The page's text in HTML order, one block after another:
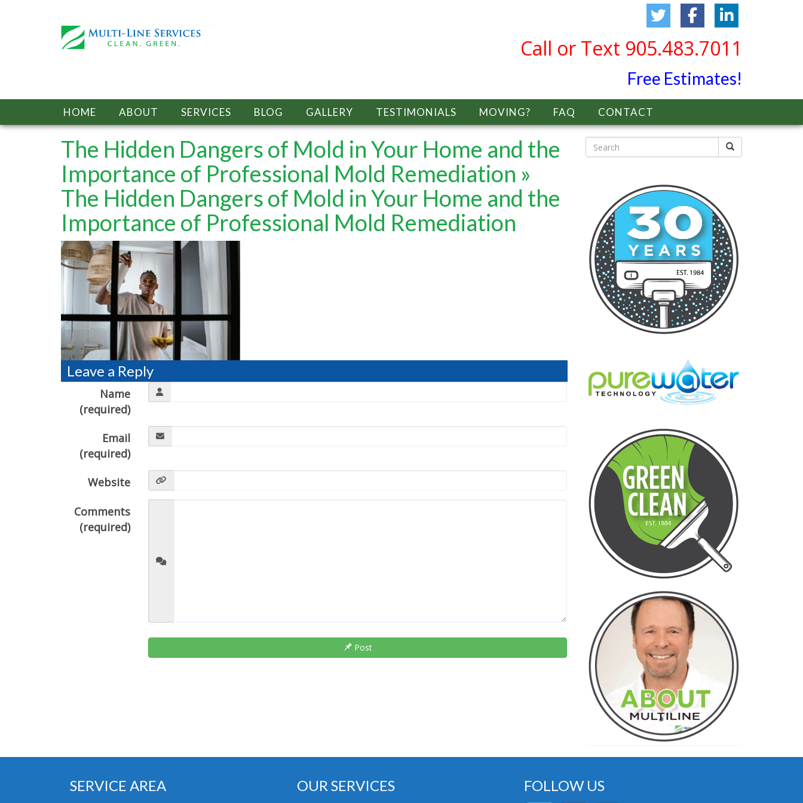
Call or Text 905.483.7011
Free Estimates!
HOME ABOUT SERVICES BLOG GALLERY TESTIMONIALS MOVING? FAQ CONTACT
The Hidden Dangers of Mold in Your Home and the
Importance of Professional Mold Remediation »
The Hidden Dangers of Mold in Your Home and the
Importance of Professional Mold Remediation
Leave a Reply
Name
(required)
Email
(required)
Website
Comments
(required)
Post
SERVICE AREA OUR SERVICES FOLLOW US